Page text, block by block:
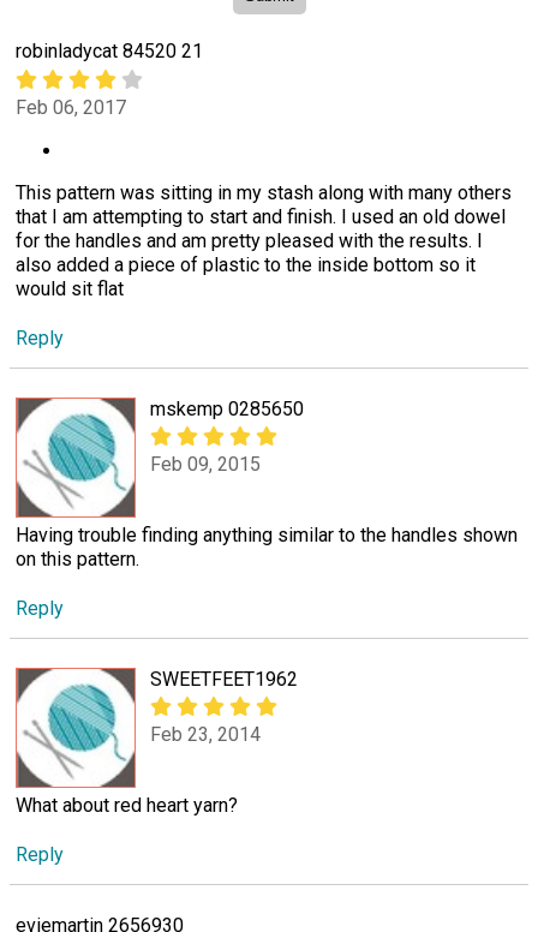
robinladycat 84520 21
Feb 06, 2017
This pattern was sitting in my stash along with many others
that I am attempting to start and finish. I used an old dowel
for the handles and am pretty pleased with the results. I
also added a piece of plastic to the inside bottom so it
would sit flat
Reply
mskemp 0285650
Feb 09, 2015
Having trouble finding anything similar to the handles shown
on this pattern.
Reply
SWEETFEET1962
Feb 23, 2014
What about red heart yarn?
Reply
eviemartin 2656930